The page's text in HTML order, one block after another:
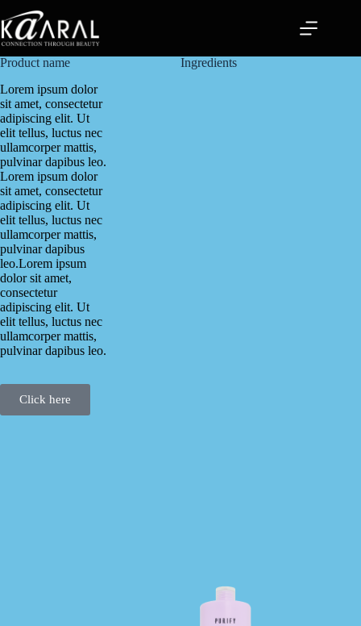
Product name
Lorem ipsum dolor
sit amet, consectetur
adipiscing elit. Ut
elit tellus, luctus nec
ullamcorper mattis,
pulvinar dapibus leo.
Lorem ipsum dolor
sit amet, consectetur
adipiscing elit. Ut
elit tellus, luctus nec
ullamcorper mattis,
pulvinar dapibus
leo.Lorem ipsum
dolor sit amet,
consectetur
adipiscing elit. Ut
elit tellus, luctus nec
ullamcorper mattis,
pulvinar dapibus leo.
Click here
Ingredients